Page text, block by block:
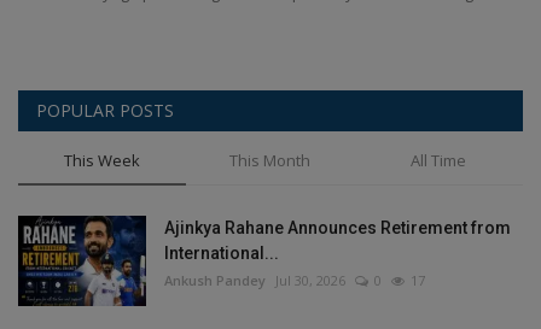
POPULAR POSTS
This Week This Month All Time
Ajinkya Rahane Announces Retirement from
International...
Ankush Pandey Jul 30, 2026 0 17